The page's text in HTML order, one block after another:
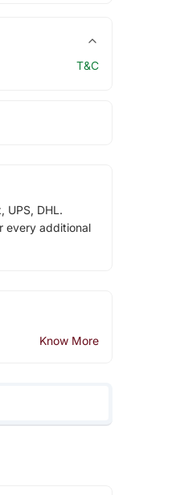
T&C
UPS, DHL.
every additional
Know More